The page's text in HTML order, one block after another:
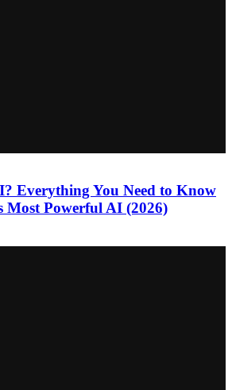
Everything You Need to Know
Most Powerful AI (2026)